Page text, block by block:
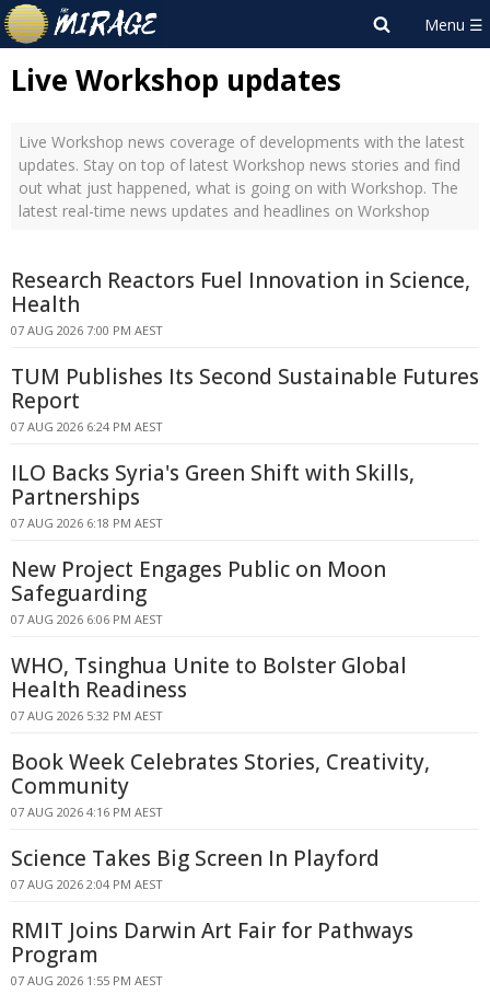
Live Workshop updates
Live Workshop news coverage of developments with the latest
updates. Stay on top of latest Workshop news stories and find
out what just happened, what is going on with Workshop. The
latest real-time news updates and headlines on Workshop
Research Reactors Fuel Innovation in Science,
Health
07 AUG 2026 7:00 PM AEST
TUM Publishes Its Second Sustainable Futures
Report
07 AUG 2026 6:24 PM AEST
ILO Backs Syria's Green Shift with Skills,
Partnerships
07 AUG 2026 6:18 PM AEST
New Project Engages Public on Moon
Safeguarding
07 AUG 2026 6:06 PM AEST
WHO, Tsinghua Unite to Bolster Global
Health Readiness
07 AUG 2026 5:32 PM AEST
Book Week Celebrates Stories, Creativity,
Community
07 AUG 2026 4:16 PM AEST
Science Takes Big Screen In Playford
07 AUG 2026 2:04 PM AEST
RMIT Joins Darwin Art Fair for Pathways
Program
07 AUG 2026 1:55 PM AEST